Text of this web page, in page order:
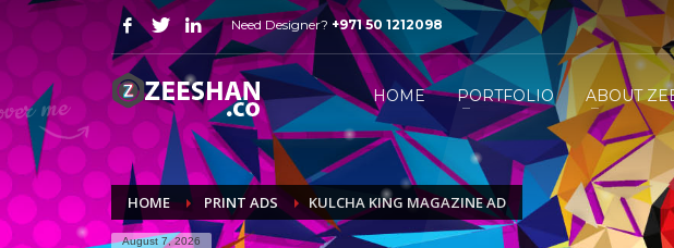
HOW FREELANCE DESIGNER WORK
1 Just WhatsApp or email me. 2 Send me your project
Send me all your queries onmail@zeeshan.coor simply WhatsApp/Call +971 50
Need Designer? +971 50 1212098
HOME PORTFOLIO ABOUT
HOME PRINT ADS KULCHA KING MAGAZINE AD
August 7, 2026